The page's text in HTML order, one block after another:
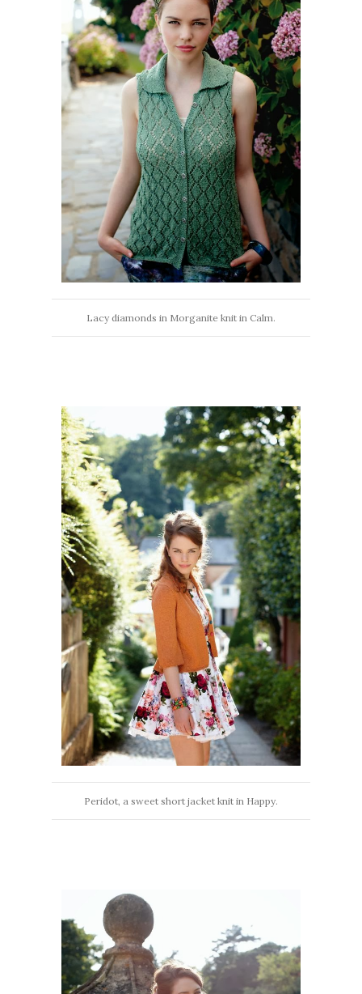
Lacy diamonds in Morganite knit in Calm.
Peridot, a sweet short jacket knit in Happy.